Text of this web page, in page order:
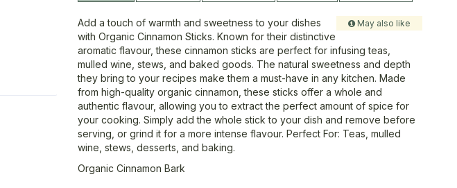
May also like
Add a touch of warmth and sweetness to your dishes
with Organic Cinnamon Sticks. Known for their distinctive
aromatic flavour, these cinnamon sticks are perfect for infusing teas,
mulled wine, stews, and baked goods. The natural sweetness and depth
they bring to your recipes make them a must-have in any kitchen. Made
from high-quality organic cinnamon, these sticks offer a whole and
authentic flavour, allowing you to extract the perfect amount of spice for
your cooking. Simply add the whole stick to your dish and remove before
serving, or grind it for a more intense flavour. Perfect For: Teas, mulled
wine, stews, desserts, and baking.
Organic Cinnamon Bark